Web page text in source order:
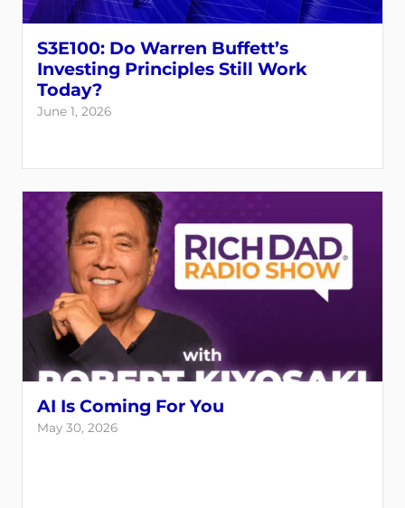
S3E100: Do Warren Buffett’s
Investing Principles Still Work
Today?
June 1, 2026
AI Is Coming For You
May 30, 2026